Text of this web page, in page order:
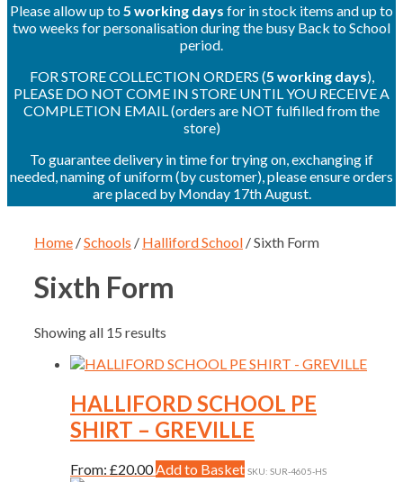
Please allow up to 5 working days for in stock items and up to
two weeks for personalisation during the busy Back to School
period.
FOR STORE COLLECTION ORDERS (5 working days),
PLEASE DO NOT COME IN STORE UNTIL YOU RECEIVE A
COMPLETION EMAIL (orders are NOT fulfilled from the
store)
To guarantee delivery in time for trying on, exchanging if
needed, naming of uniform (by customer), please ensure orders
are placed by Monday 17th August.
Home /Schools / Halliford School / Sixth Form
Sixth Form
Showing all 15 results
HALLIFORD SCHOOL PE
SHIRT – GREVILLE
From: £20.00Add to BasketThis
SKU: SUR-4605-HS